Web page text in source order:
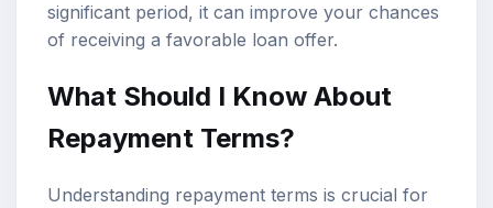
significant period, it can improve your chances
of receiving a favorable loan offer.
What Should I Know About
Repayment Terms?
Understanding repayment terms is crucial for